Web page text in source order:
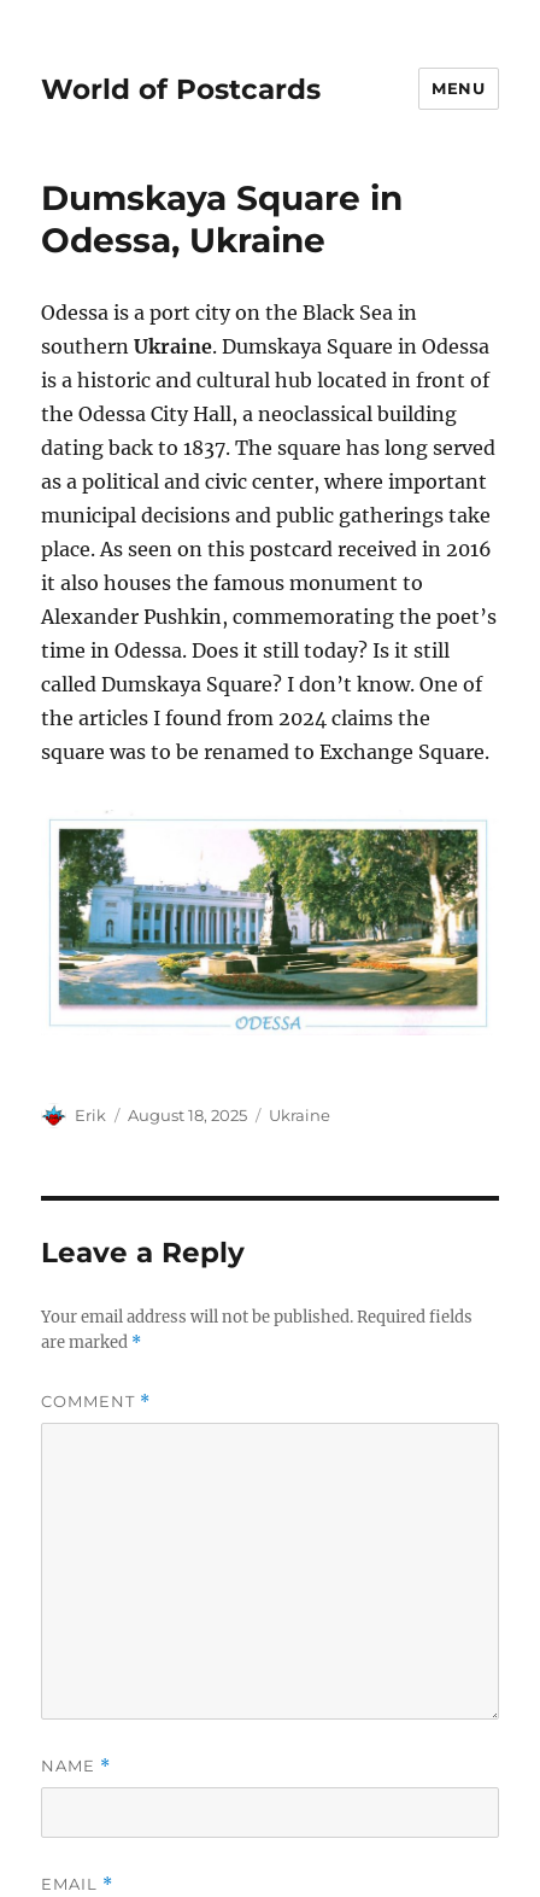
World of Postcards MENU
Dumskaya Square in
Odessa, Ukraine
Odessa is a port city on the Black Sea in
southernUkraine. Dumskaya Square in Odessa
is a historic and cultural hub located in front of
the Odessa City Hall, a neoclassical building
dating back to 1837. The square has long served
as a political and civic center, where important
municipal decisions and public gatherings take
place. As seen on this postcard received in 2016
it also houses the famous monument to
Alexander Pushkin, commemorating the poet’s
time in Odessa. Does it still today? Is it still
called Dumskaya Square? I don’t know. One of
the articles I found from 2024 claims the
square was to be renamed to Exchange Square.
Author
Erik
Posted
August 18, 2025 Categories
Ukraine
Leave a Reply
Your email address will not be published. Required fields
are marked *
COMMENT *
NAME *
EMAIL *